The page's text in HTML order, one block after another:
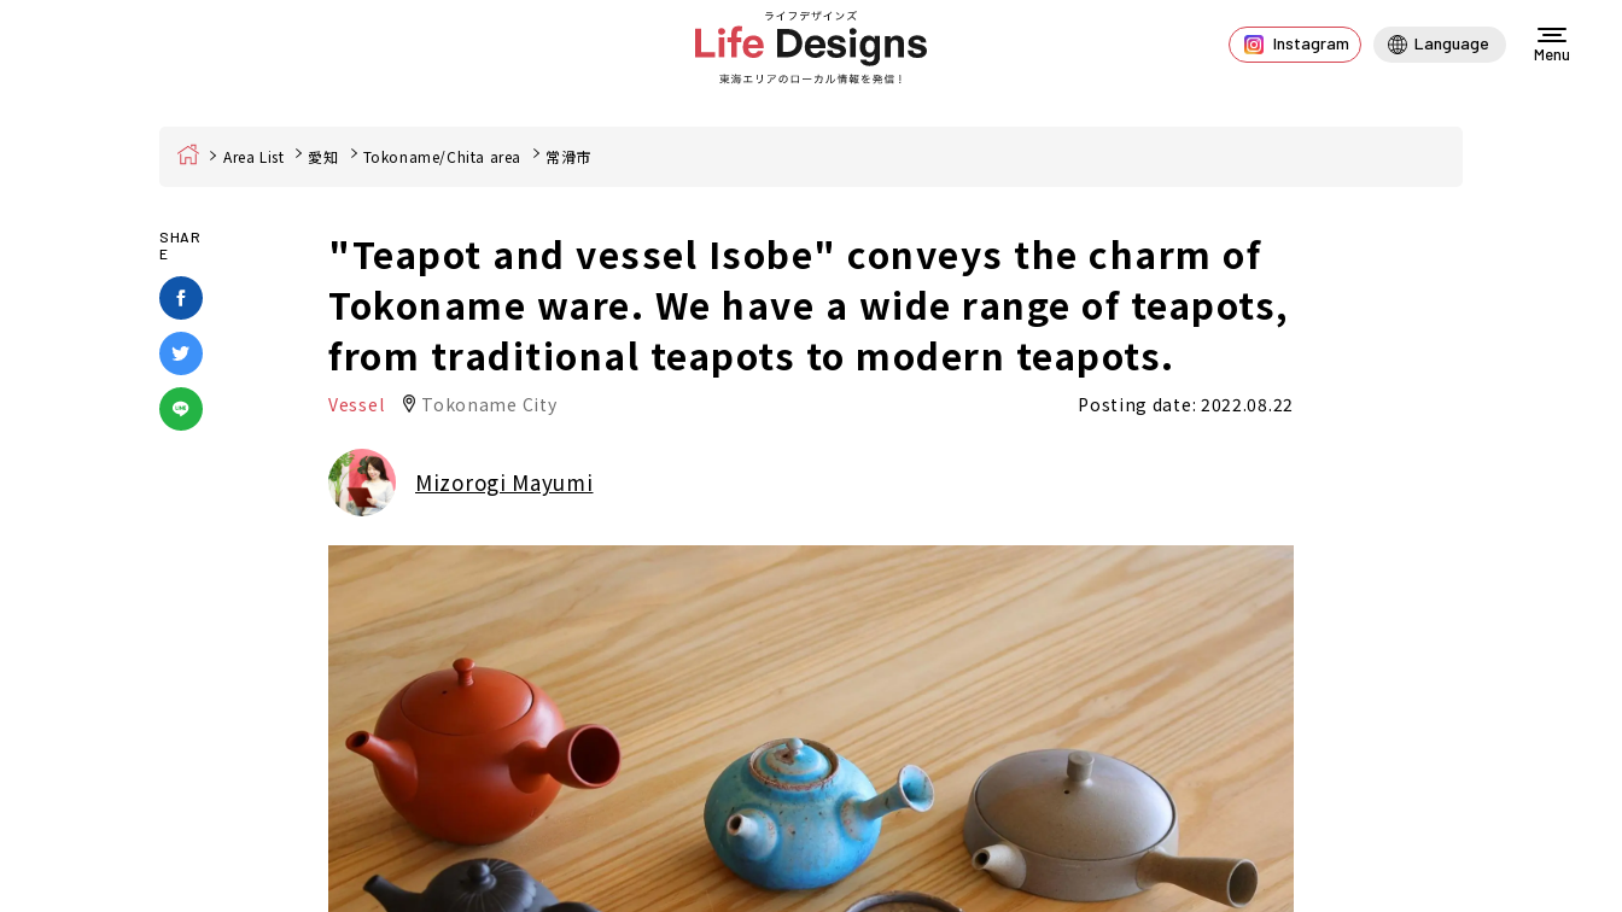
Instagram Language
Menu
Home Area List 愛知 Tokoname/Chita area 常滑市
SHAR
E
"Teapot and vessel Isobe" conveys the charm of
Tokoname ware. We have a wide range of teapots,
from traditional teapots to modern teapots.
Vessel Tokoname City Posting date: 2022.08.22
Mizorogi Mayumi